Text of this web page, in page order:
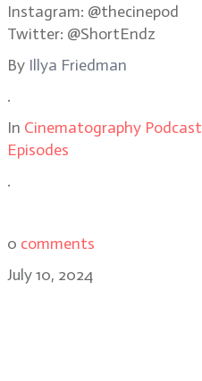
Instagram: @thecinepod
Twitter: @ShortEndz
By Illya Friedman
.
In Cinematography Podcast
Episodes
.
0 comments
July 10, 2024